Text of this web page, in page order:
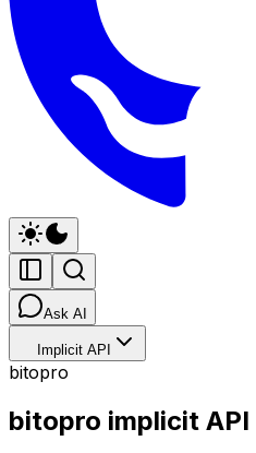
Ask AI
Implicit API
bitopro
bitopro implicit API